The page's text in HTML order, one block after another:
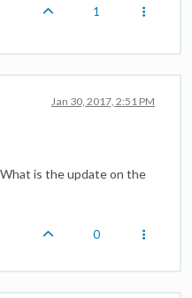
1
Jan 30, 2017, 2:51 PM
is the update on the
0